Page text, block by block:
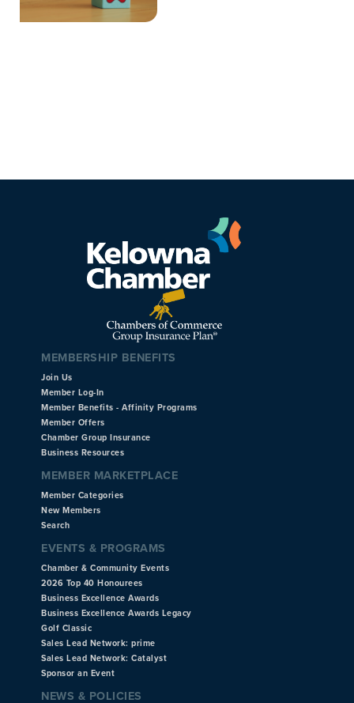
MEMBERSHIP BENEFITS
Join Us
Member Log-In
Member Benefits - Affinity Programs
Member Offers
Chamber Group Insurance
Business Resources
MEMBER MARKETPLACE
Member Categories
New Members
Search
EVENTS & PROGRAMS
Chamber & Community Events
2026 Top 40 Honourees
Business Excellence Awards
Business Excellence Awards Legacy
Golf Classic
Sales Lead Network: prime
Sales Lead Network: Catalyst
Sponsor an Event
NEWS & POLICIES